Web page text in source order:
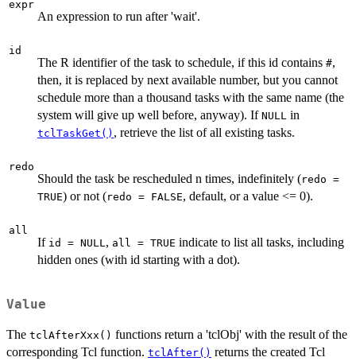
expr
An expression to run after 'wait'.
id
The R identifier of the task to schedule, if this id contains ⁠#⁠,
then, it is replaced by next available number, but you cannot
schedule more than a thousand tasks with the same name (the
system will give up well before, anyway). If NULL in
tclTaskGet() , retrieve the list of all existing tasks.
redo
Should the task be rescheduled n times, indefinitely (redo =
TRUE) or not (redo = FALSE, default, or a value <= 0).
all
If id = NULL, all = TRUE indicate to list all tasks, including
hidden ones (with id starting with a dot).
Value
The tclAfterXxx() functions return a 'tclObj' with the result of the
corresponding Tcl function. tclAfter() returns the created Tcl